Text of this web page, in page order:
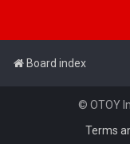
Board index
© OTOY
Terms